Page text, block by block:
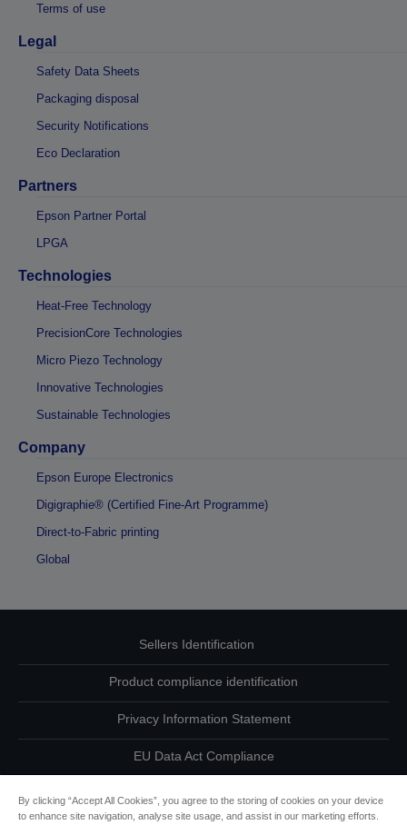
Terms of use
Legal
Safety Data Sheets
Packaging disposal
Security Notifications
Eco Declaration
Partners
Epson Partner Portal
LPGA
Technologies
Heat-Free Technology
PrecisionCore Technologies
Micro Piezo Technology
Innovative Technologies
Sustainable Technologies
Company
Epson Europe Electronics
Digigraphie® (Certified Fine-Art Programme)
Direct-to-Fabric printing
Global
Sellers Identification
Product compliance identification
Privacy Information Statement
EU Data Act Compliance
By clicking “Accept All Cookies”, you agree to the storing of cookies on your device
to enhance site navigation, analyse site usage, and assist in our marketing efforts.